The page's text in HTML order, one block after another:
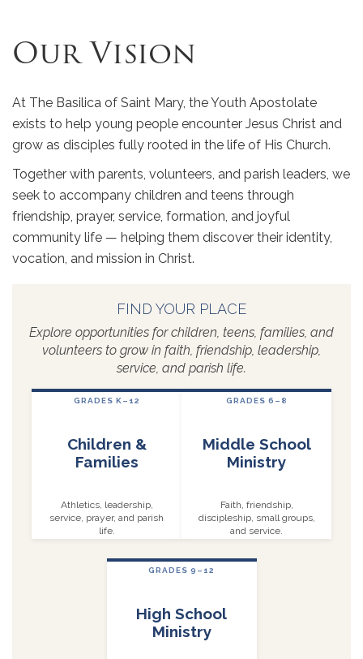
Our Vision
At The Basilica of Saint Mary, the Youth Apostolate
exists to help young people encounter Jesus Christ and
grow as disciples fully rooted in the life of His Church.
Together with parents, volunteers, and parish leaders, we
seek to accompany children and teens through
friendship, prayer, service, formation, and joyful
community life — helping them discover their identity,
vocation, and mission in Christ.
FIND YOUR PLACE
Explore opportunities for children, teens, families, and
volunteers to grow in faith, friendship, leadership,
service, and parish life.
GRADES K–12
Children &
Families
Athletics, leadership,
service, prayer, and parish
life.
GRADES 6–8
Middle School
Ministry
Faith, friendship,
discipleship, small groups,
and service.
GRADES 9–12
High School
Ministry